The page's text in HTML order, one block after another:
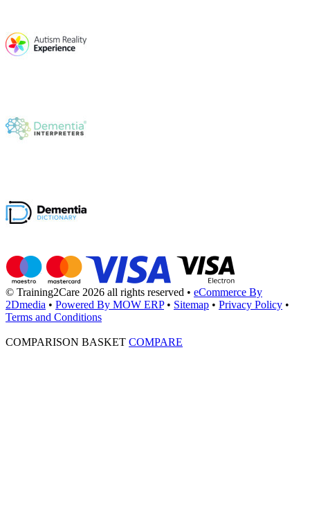
© Training2Care 2026 all rights reserved • eCommerce By
2Dmedia • Powered By MOW ERP • Sitemap • Privacy Policy •
Terms and Conditions
COMPARISON BASKET COMPARE